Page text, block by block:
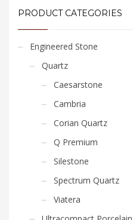
PRODUCT CATEGORIES
Engineered Stone
Quartz
Caesarstone
Cambria
Corian Quartz
Q Premium
Silestone
Spectrum Quartz
Viatera